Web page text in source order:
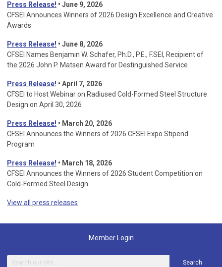
Press Release! • June 9, 2026
CFSEI Announces Winners of 2026 Design Excellence and Creative
Awards
Press Release! • June 8, 2026
CFSEI Names Benjamin W. Schafer, Ph.D., P.E., F.SEI, Recipient of
the 2026 John P. Matsen Award for Destinguished Service
Press Release! • April 7, 2026
CFSEI to Host Webinar on Radiused Cold-Formed Steel Structure
Design on April 30, 2026
Press Release! • March 20, 2026
CFSEI Announces the Winners of 2026 CFSEI Expo Stipend
Program
Press Release! • March 18, 2026
CFSEI Announces the Winners of 2026 Student Competition on
Cold-Formed Steel Design
View all press releases
Member Login
Search